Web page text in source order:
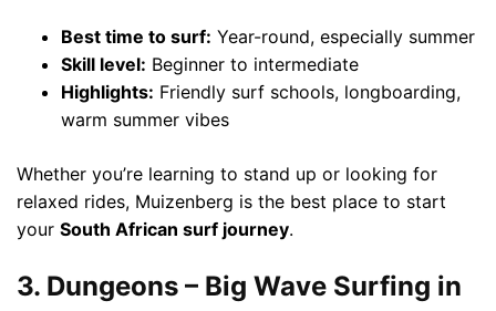
Best time to surf: Year-round, especially summer
Skill level: Beginner to intermediate
Highlights: Friendly surf schools, longboarding,
warm summer vibes
Whether you’re learning to stand up or looking for
relaxed rides, Muizenberg is the best place to start
your South African surf journey.
3. Dungeons – Big Wave Surfing in